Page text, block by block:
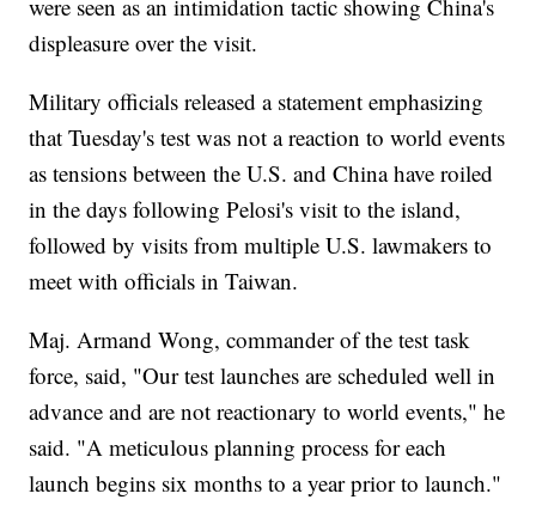
were seen as an intimidation tactic showing China's
displeasure over the visit.
Military officials released a statement emphasizing
that Tuesday's test was not a reaction to world events
as tensions between the U.S. and China have roiled
in the days following Pelosi's visit to the island,
followed by visits from multiple U.S. lawmakers to
meet with officials in Taiwan.
Maj. Armand Wong, commander of the test task
force, said, "Our test launches are scheduled well in
advance and are not reactionary to world events," he
said. "A meticulous planning process for each
launch begins six months to a year prior to launch."